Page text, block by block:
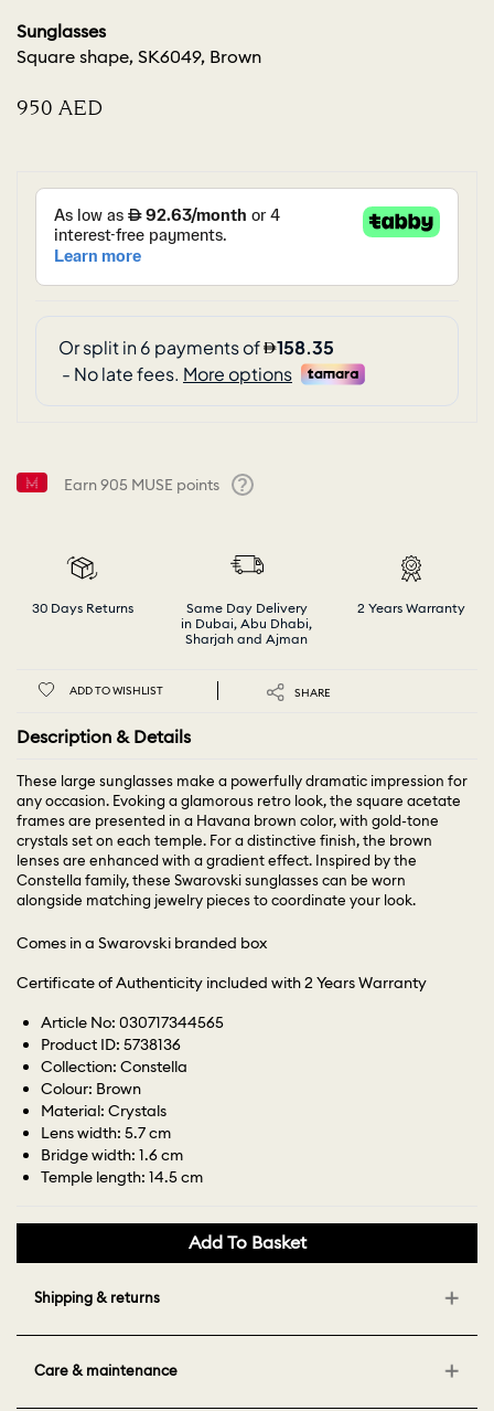
Sunglasses
Square shape, SK6049, Brown
⁦950⁩ AED
Earn905 MUSE points
30 Days Returns
Same Day Delivery
in Dubai, Abu Dhabi,
Sharjah and Ajman
2 Years Warranty
ADD TO WISHLIST SHARE
Description & Details
These large sunglasses make a powerfully dramatic impression for
any occasion. Evoking a glamorous retro look, the square acetate
frames are presented in a Havana brown color, with gold-tone
crystals set on each temple. For a distinctive finish, the brown
lenses are enhanced with a gradient effect. Inspired by the
Constella family, these Swarovski sunglasses can be worn
alongside matching jewelry pieces to coordinate your look.
Comes in a Swarovski branded box
Certificate of Authenticity included with 2 Years Warranty
Article No: 030717344565
Product ID: 5738136
Collection: Constella
Colour: Brown
Material: Crystals
Lens width: 5.7 cm
Bridge width: 1.6 cm
Temple length: 14.5 cm
Add To Basket
Shipping & returns
Care & maintenance